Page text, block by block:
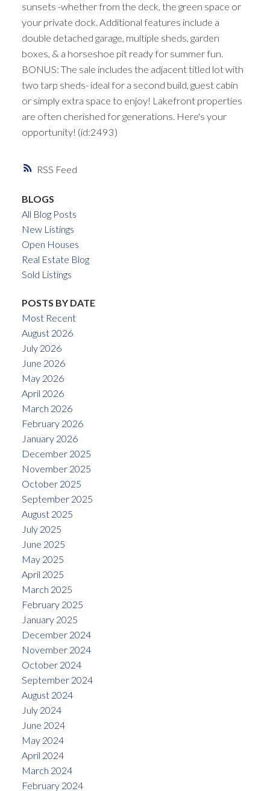
RSS
sunsets -whether from the deck, the green space or
your private dock. Additional features include a
double detached garage, multiple sheds, garden
boxes, & a horseshoe pit ready for summer fun.
BONUS: The sale includes the adjacent titled lot with
two tarp sheds- ideal for a second build, guest cabin
or simply extra space to enjoy! Lakefront properties
are often cherished for generations. Here's your
opportunity! (id:2493)
BLOGS
All Blog Posts
New Listings
Open Houses
Real Estate Blog
Sold Listings
POSTS BY DATE
Most Recent
August 2026
July 2026
June 2026
May 2026
April 2026
March 2026
February 2026
January 2026
December 2025
November 2025
October 2025
September 2025
August 2025
July 2025
June 2025
May 2025
April 2025
March 2025
February 2025
January 2025
December 2024
November 2024
October 2024
September 2024
August 2024
July 2024
June 2024
May 2024
April 2024
March 2024
February 2024